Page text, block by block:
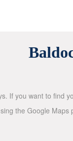
If you want to find
the Google